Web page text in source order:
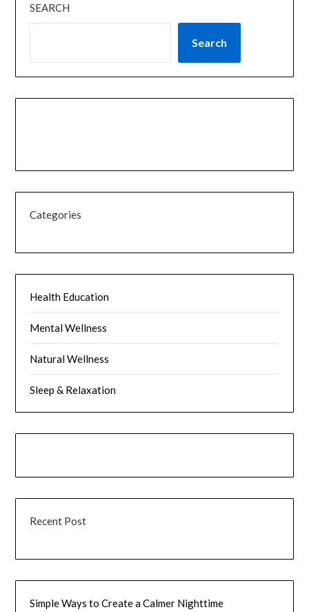
SEARCH
Search
Categories
Health Education
Mental Wellness
Natural Wellness
Sleep & Relaxation
Recent Post
Simple Ways to Create a Calmer Nighttime